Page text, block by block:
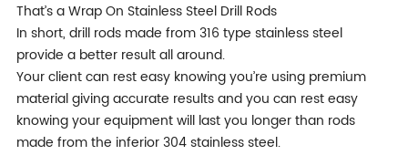
That’s a Wrap On Stainless Steel Drill Rods
In short, drill rods made from 316 type stainless steel
provide a better result all around.
Your client can rest easy knowing you’re using premium
material giving accurate results and you can rest easy
knowing your equipment will last you longer than rods
made from the inferior 304 stainless steel.